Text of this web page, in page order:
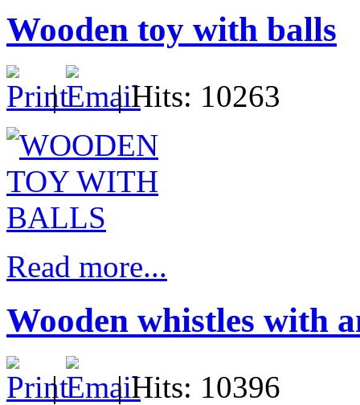
Wooden toy with balls
| | Hits: 10263
Read more...
Wooden whistles with
| | Hits: 10396